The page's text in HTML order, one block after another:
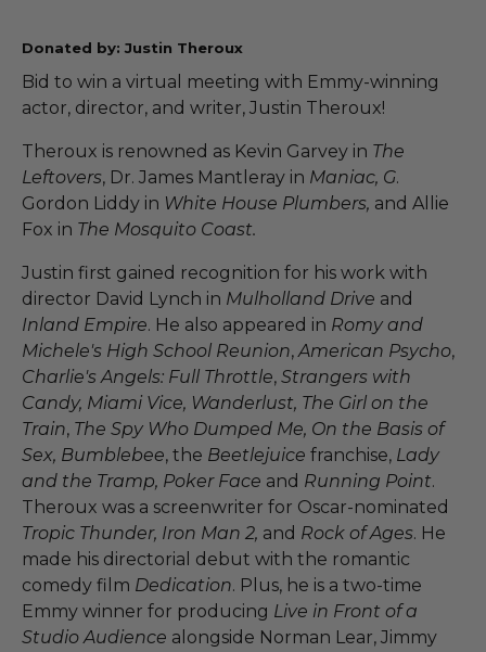
Donated by: Justin Theroux
Bid to win a virtual meeting with Emmy-winning
actor, director, and writer, Justin Theroux!
Theroux is renowned as Kevin Garvey in The
Leftovers, Dr. James Mantleray in Maniac, G.
Gordon Liddy in White House Plumbers, and Allie
Fox in The Mosquito Coast.
Justin first gained recognition for his work with
director David Lynch in Mulholland Drive and
Inland Empire. He also appeared in Romy and
Michele's High School Reunion,American Psycho,
Charlie's Angels: Full Throttle, Strangers with
Candy, Miami Vice, Wanderlust, The Girl on the
Train, The Spy Who Dumped Me, On the Basis of
Sex, Bumblebee, the Beetlejuice franchise, Lady
and the Tramp, Poker Face and Running Point.
Theroux was a screenwriter for Oscar-nominated
Tropic Thunder, Iron Man 2, and Rock of Ages. He
made his directorial debut with the romantic
comedy film Dedication. Plus, he is a two-time
Emmy winner for producing Live in Front of a
Studio Audience alongside Norman Lear, Jimmy